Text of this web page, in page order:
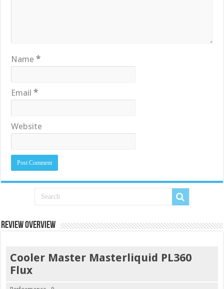
Name*
Email*
Website
Review Overview
Cooler Master Masterliquid PL360
Flux